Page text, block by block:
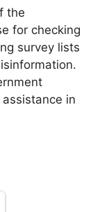
the
for checking
survey lists
in